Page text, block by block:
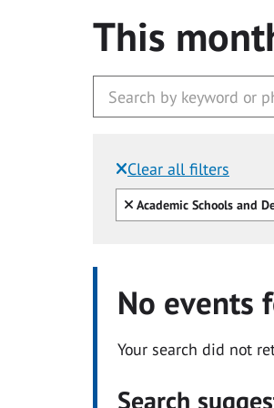
This
Clear all filters
Filtered by:
Clear all
Academic Schools and
No events
Your search did not
Search